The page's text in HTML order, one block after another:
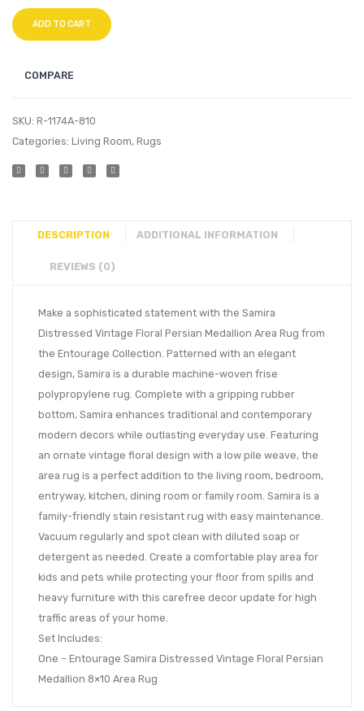
ADD TO CART
COMPARE
SKU: R-1174A-810
Categories: Living Room, Rugs
DESCRIPTION ADDITIONAL INFORMATION
REVIEWS (0)
Make a sophisticated statement with the Samira
Distressed Vintage Floral Persian Medallion Area Rug from
the Entourage Collection. Patterned with an elegant
design, Samira is a durable machine-woven frise
polypropylene rug. Complete with a gripping rubber
bottom, Samira enhances traditional and contemporary
modern decors while outlasting everyday use. Featuring
an ornate vintage floral design with a low pile weave, the
area rug is a perfect addition to the living room, bedroom,
entryway, kitchen, dining room or family room. Samira is a
family-friendly stain resistant rug with easy maintenance.
Vacuum regularly and spot clean with diluted soap or
detergent as needed. Create a comfortable play area for
kids and pets while protecting your floor from spills and
heavy furniture with this carefree decor update for high
traffic areas of your home.
Set Includes:
One – Entourage Samira Distressed Vintage Floral Persian
Medallion 8×10 Area Rug